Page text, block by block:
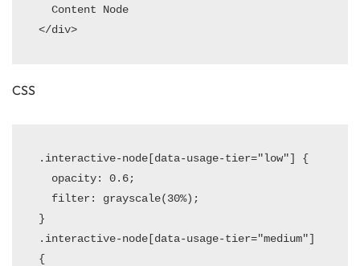
CSS
.interactive-node[data-usage-tier="low"] {
}
.interactive-node[data-usage-tier="medium"]
{